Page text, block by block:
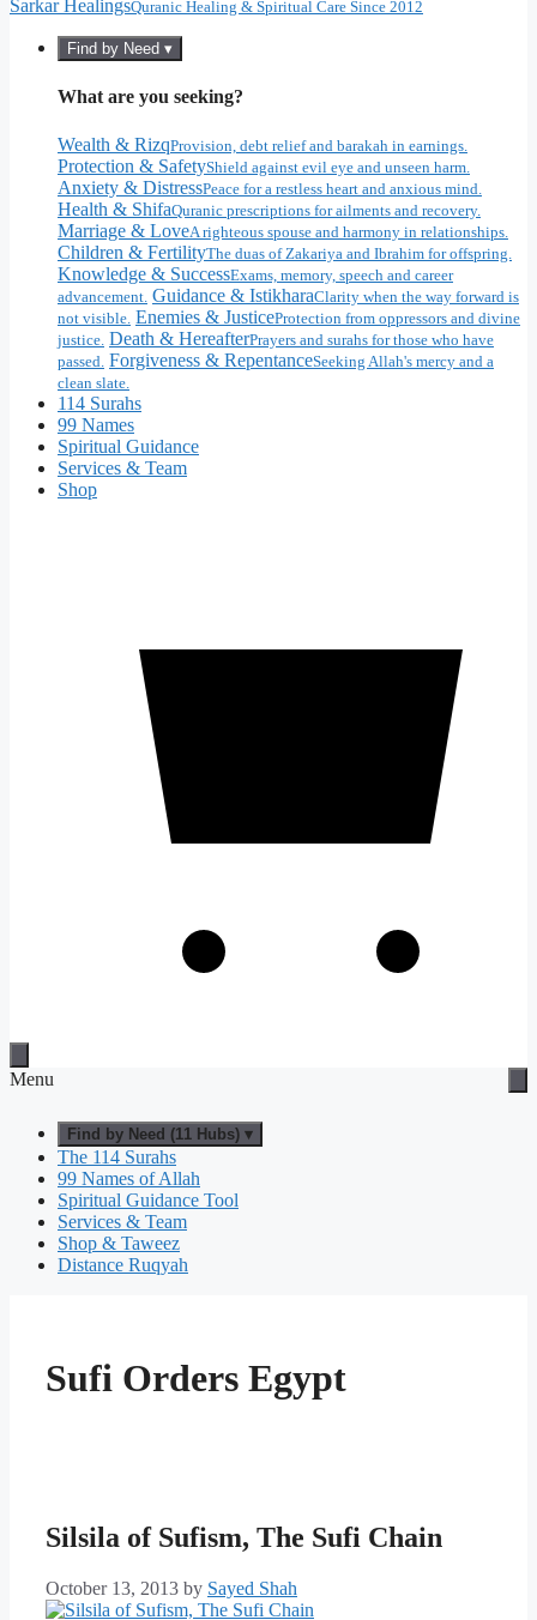
Sarkar HealingsQuranic Healing & Spiritual Care Since 2012
Find by Need ▾
What are you seeking?
Wealth & RizqProvision, debt relief and barakah in earnings.
Protection & SafetyShield against evil eye and unseen harm.
Anxiety & DistressPeace for a restless heart and anxious mind.
Health & ShifaQuranic prescriptions for ailments and recovery.
Marriage & LoveA righteous spouse and harmony in relationships.
Children & FertilityThe duas of Zakariya and Ibrahim for offspring.
Knowledge & SuccessExams, memory, speech and career
advancement. Guidance & IstikharaClarity when the way forward is
not visible. Enemies & JusticeProtection from oppressors and divine
justice. Death & HereafterPrayers and surahs for those who have
passed. Forgiveness & RepentanceSeeking Allah's mercy and a
clean slate.
114 Surahs
99 Names
Spiritual Guidance
Services & Team
Shop
Menu
Find by Need (11 Hubs) ▾
The 114 Surahs
99 Names of Allah
Spiritual Guidance Tool
Services & Team
Shop & Taweez
Distance Ruqyah
Sufi Orders Egypt
Silsila of Sufism, The Sufi Chain
October 13, 2013 by Sayed Shah